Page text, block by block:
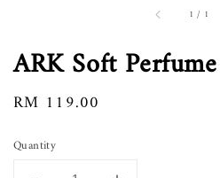
1 / 1
ARK Soft
Regular
RM 119.00
Quantity